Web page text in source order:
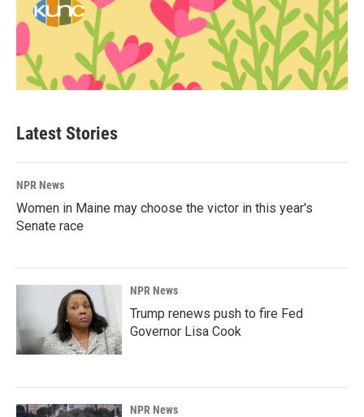
Latest Stories
NPR News
Women in Maine may choose the victor in this year's
Senate race
NPR News
Trump renews push to fire Fed
Governor Lisa Cook
NPR News